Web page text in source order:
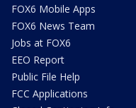
FOX6 Mobile Apps
FOX6 News Team
Jobs at FOX6
EEO Report
Public File Help
FCC Applications